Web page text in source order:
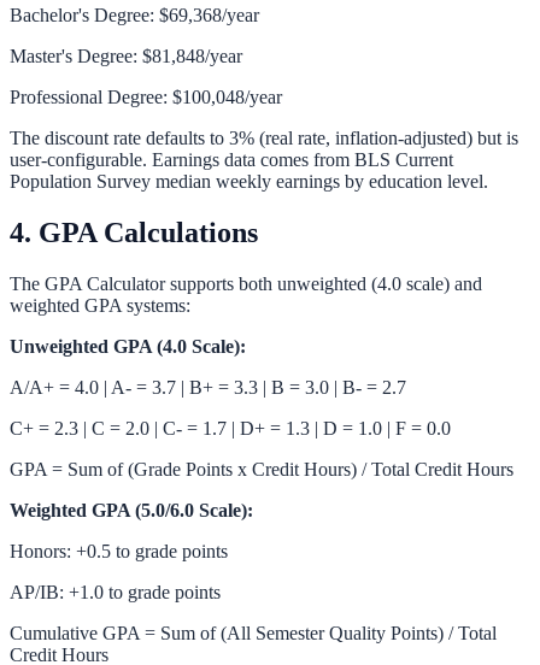
Bachelor's Degree: $69,368/year
Master's Degree: $81,848/year
Professional Degree: $100,048/year
The discount rate defaults to 3% (real rate, inflation-adjusted) but is
user-configurable. Earnings data comes from BLS Current
Population Survey median weekly earnings by education level.
4. GPA Calculations
The GPA Calculatorsupports both unweighted (4.0 scale) and
weighted GPA systems:
Unweighted GPA (4.0 Scale):
A/A+ = 4.0 | A- = 3.7 | B+ = 3.3 | B = 3.0 | B- = 2.7
C+ = 2.3 | C = 2.0 | C- = 1.7 | D+ = 1.3 | D = 1.0 | F = 0.0
GPA = Sum of (Grade Points x Credit Hours) / Total Credit Hours
Weighted GPA (5.0/6.0 Scale):
Honors: +0.5 to grade points
AP/IB: +1.0 to grade points
Cumulative GPA = Sum of (All Semester Quality Points) / Total
Credit Hours